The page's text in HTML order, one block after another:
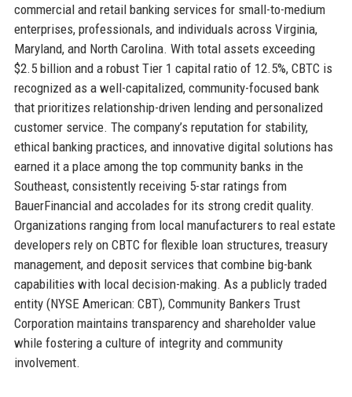
commercial and retail banking services for small-to-medium
enterprises, professionals, and individuals across Virginia,
Maryland, and North Carolina. With total assets exceeding
$2.5 billion and a robust Tier 1 capital ratio of 12.5%, CBTC is
recognized as a well-capitalized, community-focused bank
that prioritizes relationship-driven lending and personalized
customer service. The company’s reputation for stability,
ethical banking practices, and innovative digital solutions has
earned it a place among the top community banks in the
Southeast, consistently receiving 5-star ratings from
BauerFinancial and accolades for its strong credit quality.
Organizations ranging from local manufacturers to real estate
developers rely on CBTC for flexible loan structures, treasury
management, and deposit services that combine big-bank
capabilities with local decision-making. As a publicly traded
entity (NYSE American: CBT), Community Bankers Trust
Corporation maintains transparency and shareholder value
while fostering a culture of integrity and community
involvement.